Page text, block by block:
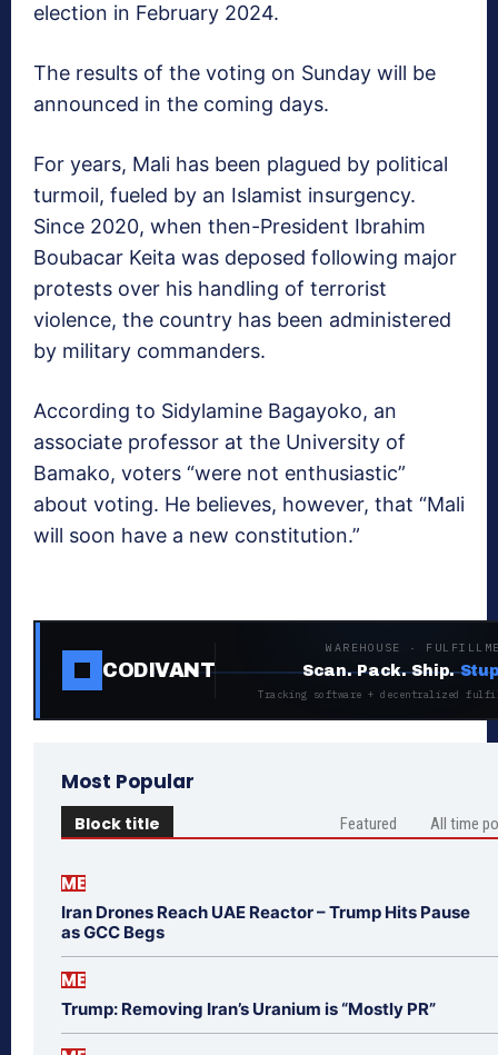
election in February 2024.
The results of the voting on Sunday will be
announced in the coming days.
For years, Mali has been plagued by political
turmoil, fueled by an Islamist insurgency.
Since 2020, when then-President Ibrahim
Boubacar Keita was deposed following major
protests over his handling of terrorist
violence, the country has been administered
by military commanders.
According to Sidylamine Bagayoko, an
associate professor at the University of
Bamako, voters “were not enthusiastic”
about voting. He believes, however, that “Mali
will soon have a new constitution.”
CODIVANT
WAREHOUSE ·
Scan. Pack. Ship.
Tracking software + decentralized
Most Popular
Block title Featured All time
ME
Iran Drones Reach UAE Reactor – Trump Hits Pause
as GCC Begs
ME
Trump: Removing Iran’s Uranium is “Mostly PR”